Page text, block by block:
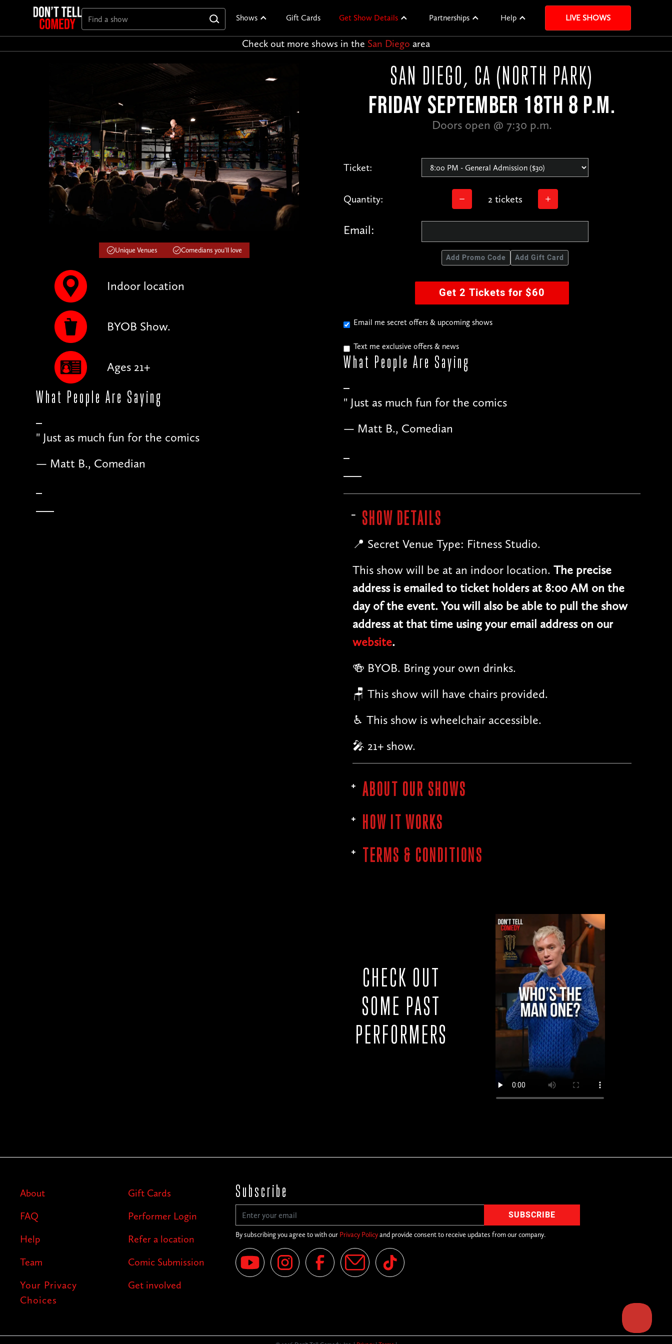
Shows Gift Cards Get Show Details Partnerships Help LIVE SHOWS
Check out more shows in the San Diego area
Unique Venues Comedians you'll love
Indoor location
BYOB Show.
Ages 21+
What People Are Saying
" Just as much fun for the comics
— Matt B., Comedian
SAN DIEGO, CA (NORTH PARK)
FRIDAY SEPTEMBER 18TH 8 P.M.
Doors open @ 7:30 p.m.
Ticket:
Quantity: 2 tickets
Email:
Add Promo Code Add Gift Card
Get 2 Tickets for $60
Email me secret offers & upcoming shows
Text me exclusive offers & news
What People Are Saying
" Just as much fun for the comics
— Matt B., Comedian
SHOW DETAILS
📍 Secret Venue Type: Fitness Studio.
This show will be at an indoor location. The precise
address is emailed to ticket holders at 8:00 AM on the
day of the event. You will also be able to pull the show
address at that time using your email address on our
website.
🍻 BYOB. Bring your own drinks.
🪑 This show will have chairs provided.
♿︎ This show is wheelchair accessible.
🎤 21+ show.
ABOUT OUR SHOWS
HOW IT WORKS
TERMS & CONDITIONS
CHECK OUT
SOME PAST
PERFORMERS
About
FAQ
Help
Team
Your Privacy
Choices
Gift Cards
Performer Login
Refer a location
Comic Submission
Get involved
Subscribe
By subscribing you agree to with our Privacy Policyand provide consent to receive updates from our company.